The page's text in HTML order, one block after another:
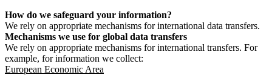
How do we safeguard your information?
We rely on appropriate mechanisms for international data transfers.
Mechanisms we use for global data transfers
We rely on appropriate mechanisms for international transfers. For
example, for information we collect:
European Economic Area